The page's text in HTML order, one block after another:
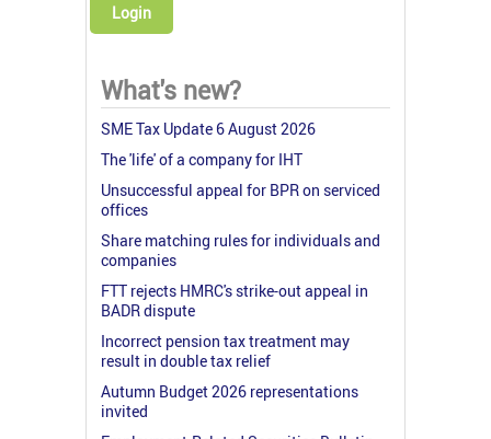
Login
What's new?
SME Tax Update 6 August 2026
The 'life' of a company for IHT
Unsuccessful appeal for BPR on serviced
offices
Share matching rules for individuals and
companies
FTT rejects HMRC's strike-out appeal in
BADR dispute
Incorrect pension tax treatment may
result in double tax relief
Autumn Budget 2026 representations
invited